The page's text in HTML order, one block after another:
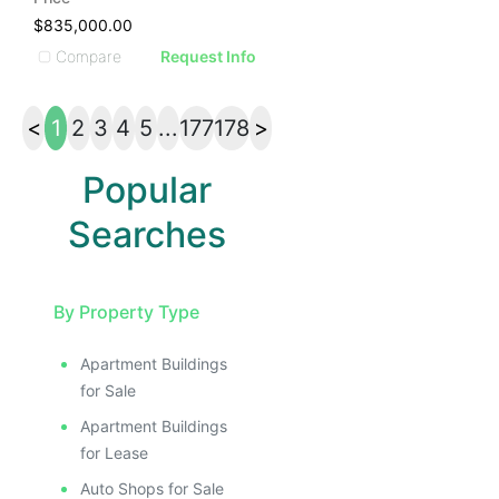
$835,000.00
Compare
Request Info
< 1 2 3 4 5 ...177178 >
Popular
Searches
By Property Type
Apartment Buildings
for Sale
Apartment Buildings
for Lease
Auto Shops for Sale